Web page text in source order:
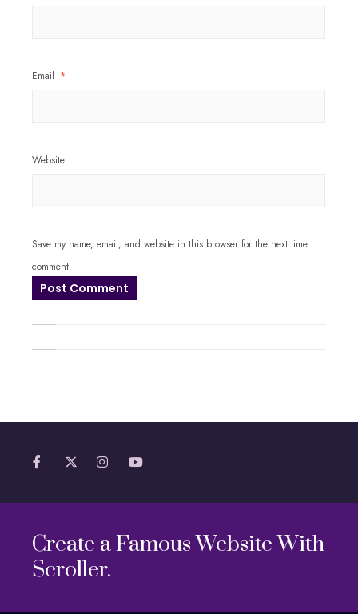
Email *
Website
Save my name, email, and website in this browser for the next time I
comment.
Create a Famous Website With
Scroller.